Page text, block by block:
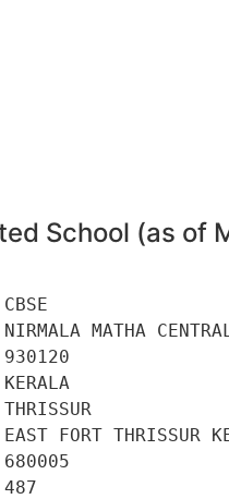
School (as of
MATHA CENTRAL
THRISSUR